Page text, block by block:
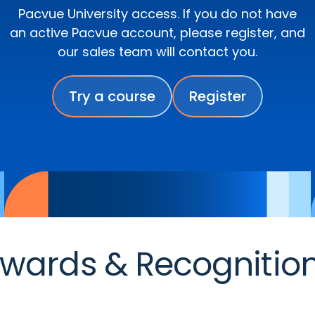
Pacvue University access. If you do not have
an active Pacvue account, please register, and
our sales team will contact you.
Try a course Register
&